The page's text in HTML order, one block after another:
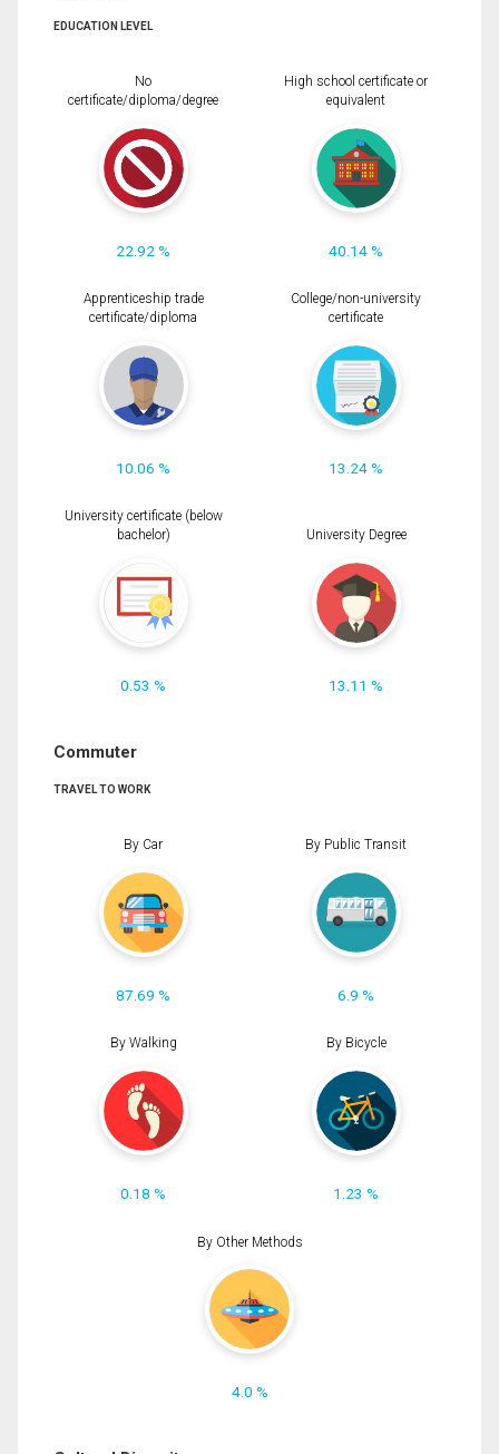
EDUCATION LEVEL
No
certificate/diploma/degree
22.92 %
High school certificate or
equivalent
40.14 %
Apprenticeship trade
certificate/diploma
10.06 %
College/non-university
certificate
13.24 %
University certificate (below
bachelor)
0.53 %
University Degree
13.11 %
Commuter
TRAVEL TO WORK
By Car
87.69 %
By Public Transit
6.9 %
By Walking
0.18 %
By Bicycle
1.23 %
By Other Methods
4.0 %